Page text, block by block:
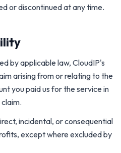
or discontinued at any time.
by applicable law, CloudIP's
arising from or relating to the
you paid us for the service in
incidental, or consequential
except where excluded by